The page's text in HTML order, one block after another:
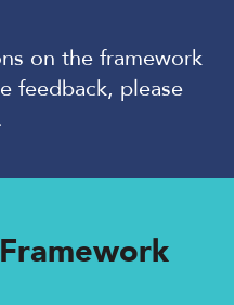
on the framework
feedback, please